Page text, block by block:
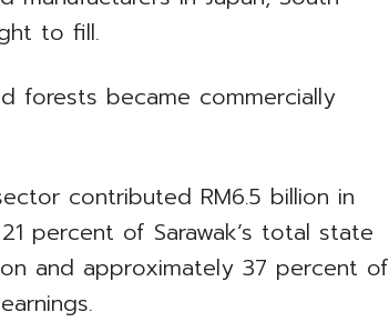
to fill.
forests became commercially
contributed RM6.5 billion in
percent of Sarawak’s total state
and approximately 37 percent of